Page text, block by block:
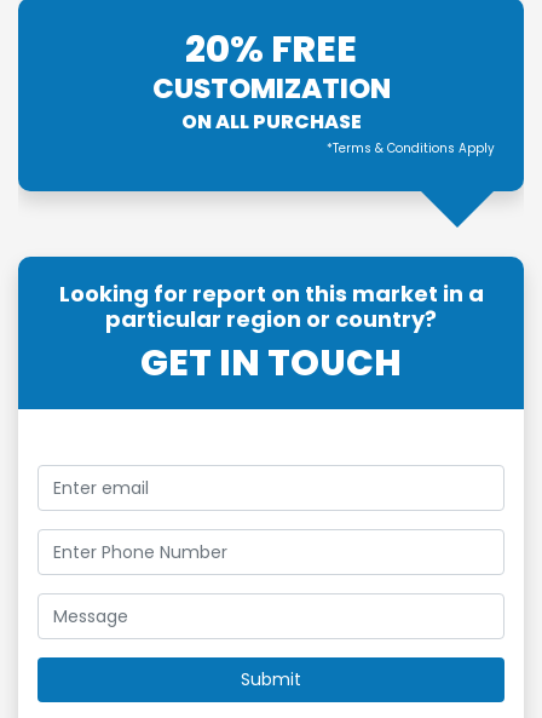
20% FREE
CUSTOMIZATION
ON ALL PURCHASE
*Terms & Conditions Apply
Looking for report on this market in a
particular region or country?
GET IN TOUCH